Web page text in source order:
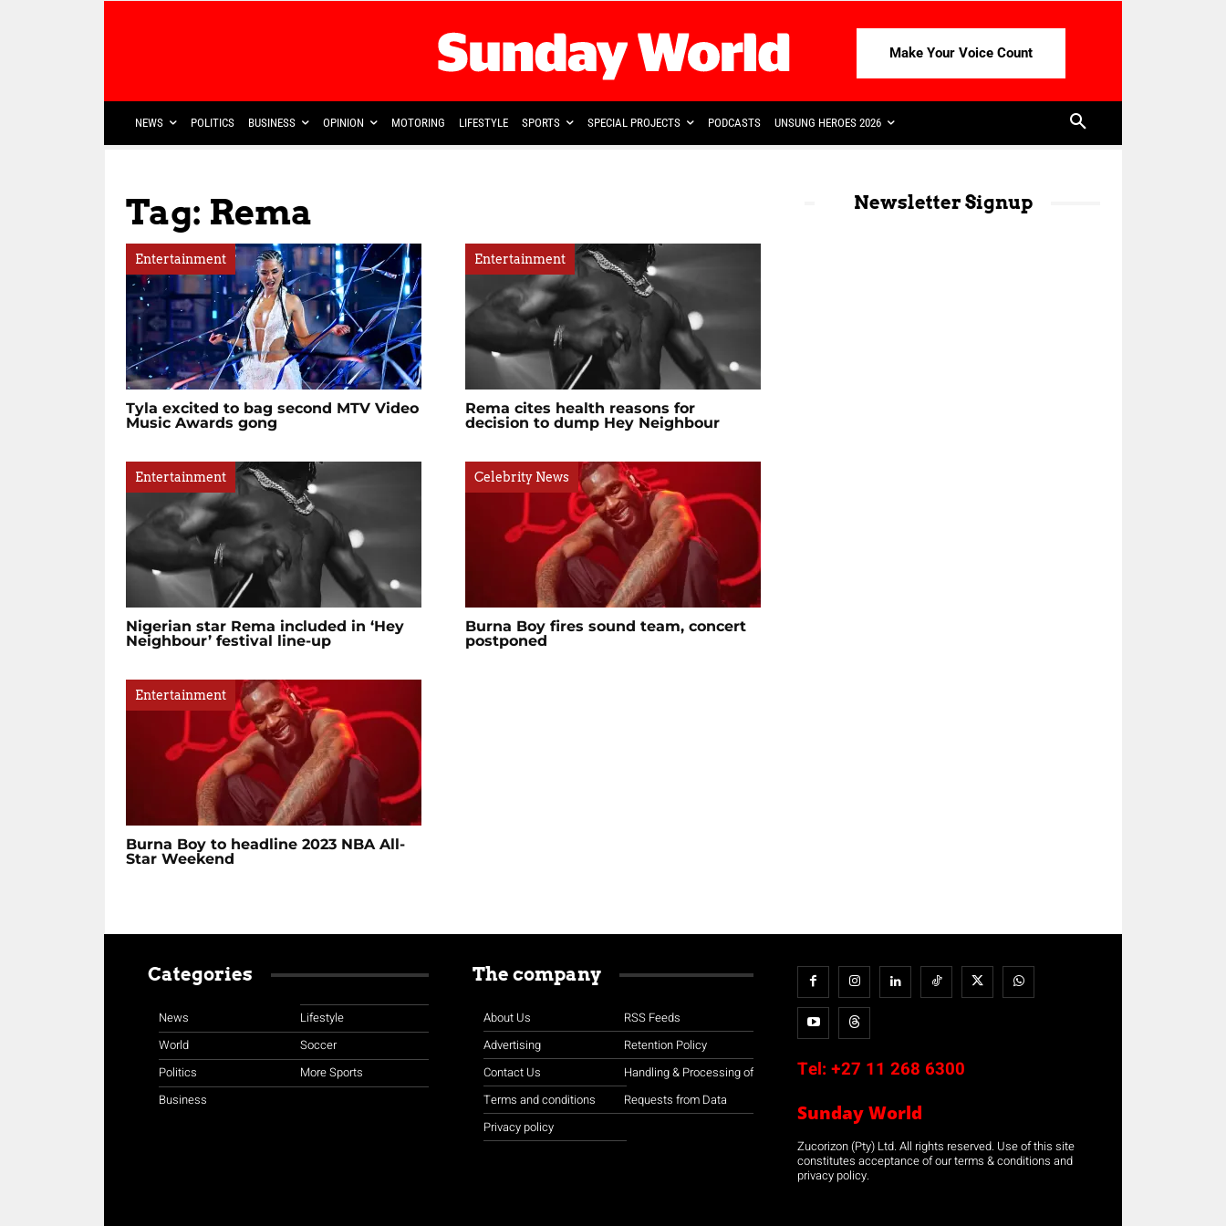
Make Your Voice Count
NEWS POLITICS BUSINESS OPINION MOTORING LIFESTYLE SPORTS SPECIAL PROJECTS PODCASTS UNSUNG HEROES 2026
Tag: Rema
Entertainment
Tyla excited to bag second MTV Video
Music Awards gong
Entertainment
Rema cites health reasons for
decision to dump Hey Neighbour
Entertainment
Nigerian star Rema included in ‘Hey
Neighbour’ festival line-up
Celebrity News
Burna Boy fires sound team, concert
postponed
Entertainment
Burna Boy to headline 2023 NBA All-
Star Weekend
Newsletter Signup
Categories
News
World
Politics
Business
Lifestyle
Soccer
More Sports
The company
About Us
Advertising
Contact Us
Terms and conditions
Privacy policy
RSS Feeds
Retention Policy
Handling & Processing of
Requests from Data
Tel: +27 11 268 6300
Sunday World
Zucorizon (Pty) Ltd. All rights reserved. Use of this site
constitutes acceptance of our terms & conditions and
privacy policy.